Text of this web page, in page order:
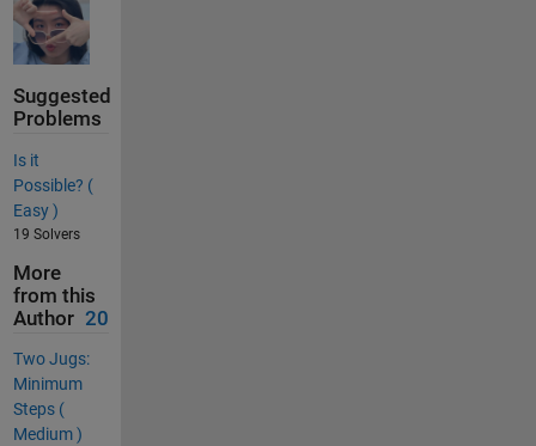
Suggested
Problems
Is it
Possible? (
Easy )
19 Solvers
More
from this
Author 20
Two Jugs:
Minimum
Steps (
Medium )